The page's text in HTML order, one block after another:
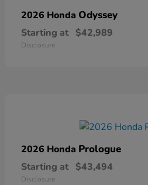
2026 Honda Odyssey
Starting at $42,989
Disclosure
2026 Honda Prologue
Starting at $43,494
Disclosure